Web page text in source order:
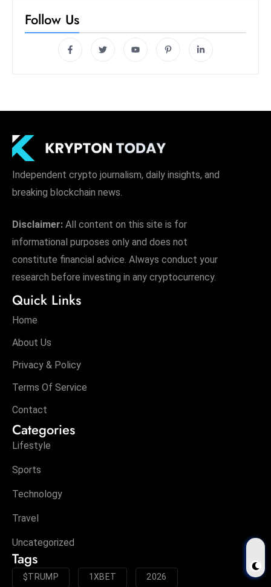
Follow Us
Independent crypto journalism, daily insights, and
breaking blockchain news.
Disclaimer: All content on this site is for
informational purposes only and does not
constitute financial advice. Always conduct your
research before investing in any cryptocurrency.
Quick Links
Home
About Us
Privacy & Policy
Terms Of Service
Contact
Categories
Lifestyle
Sports
Technology
Travel
Uncategorized
Tags
$TRUMP 1XBET 2026